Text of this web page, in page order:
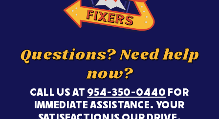
Questions? Need help
now?
CALL US AT 954-350-0440 FOR
IMMEDIATE ASSISTANCE. YOUR